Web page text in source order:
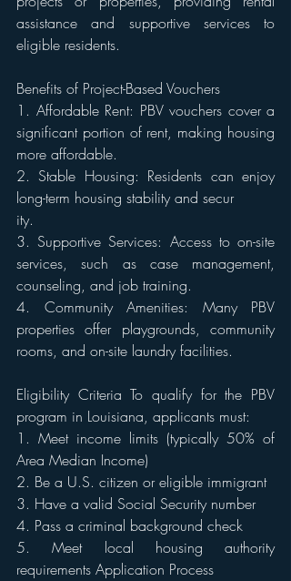
assistance and supportive services to
eligible residents.
Benefits of Project-Based Vouchers
1. Affordable Rent: PBV vouchers cover a
significant portion of rent, making housing
more affordable.
2. Stable Housing: Residents can enjoy
long-term housing stability and secur
ity.
3. Supportive Services: Access to on-site
services, such as case management,
counseling, and job training.
4. Community Amenities: Many PBV
properties offer playgrounds, community
rooms, and on-site laundry facilities.
Eligibility Criteria To qualify for the PBV
program in Louisiana, applicants must:
1. Meet income limits (typically 50% of
Area Median Income)
2. Be a U.S. citizen or eligible immigrant
3. Have a valid Social Security number
4. Pass a criminal background check
5. Meet local housing authority
requirements Application Process